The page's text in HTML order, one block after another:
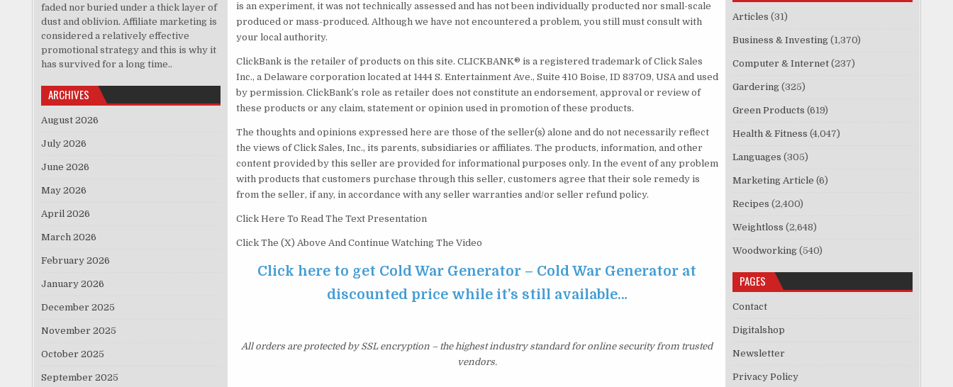
is an experiment, it was not technically assessed and has not been individually producted nor small-scale
produced or mass-produced. Although we have not encountered a problem, you still must consult with
your local authority.
ClickBank is the retailer of products on this site. CLICKBANK® is a registered trademark of Click Sales
Inc., a Delaware corporation located at 1444 S. Entertainment Ave., Suite 410 Boise, ID 83709, USA and used
by permission. ClickBank’s role as retailer does not constitute an endorsement, approval or review of
these products or any claim, statement or opinion used in promotion of these products.
The thoughts and opinions expressed here are those of the seller(s) alone and do not necessarily reflect
the views of Click Sales, Inc., its parents, subsidiaries or affiliates. The products, information, and other
content provided by this seller are provided for informational purposes only. In the event of any problem
with products that customers purchase through this seller, customers agree that their sole remedy is
from the seller, if any, in accordance with any seller warranties and/or seller refund policy.
Click Here To Read The Text Presentation
Click The (X) Above And Continue Watching The Video
Click here to get Cold War Generator – Cold War Generator at
discounted price while it’s still available…
All orders are protected by SSL encryption – the highest industry standard for online security from trusted
vendors.
faded nor buried under a thick layer of
dust and oblivion. Affiliate marketing is
considered a relatively effective
promotional strategy and this is why it
has survived for a long time..
ARCHIVES
August 2026
July 2026
June 2026
May 2026
April 2026
March 2026
February 2026
January 2026
December 2025
November 2025
October 2025
September 2025
Articles (31)
Business & Investing (1,370)
Computer & Internet (237)
Gardering (325)
Green Products (619)
Health & Fitness (4,047)
Languages (305)
Marketing Article (6)
Recipes (2,400)
Weightloss (2,648)
Woodworking (540)
PAGES
Contact
Digitalshop
Newsletter
Privacy Policy